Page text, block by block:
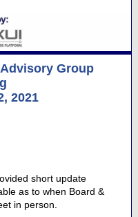
Group
2021
short update
as to when Board &
in person.